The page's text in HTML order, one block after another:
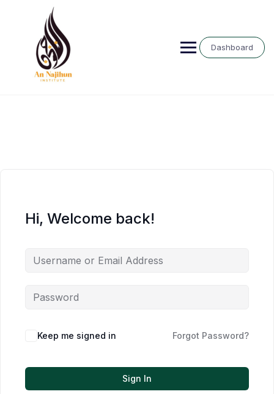
Dashboard
Hi, Welcome back!
Keep me signed in Forgot Password?
Sign In